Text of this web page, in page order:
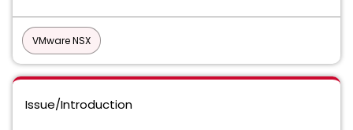
VMware NSX
Issue/Introduction